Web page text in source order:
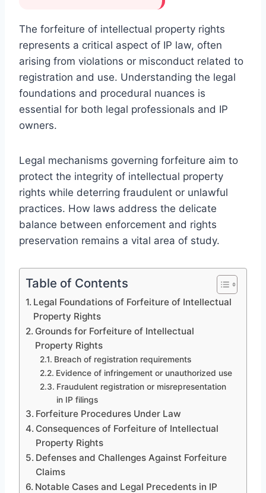
The forfeiture of intellectual property rights
represents a critical aspect of IP law, often
arising from violations or misconduct related to
registration and use. Understanding the legal
foundations and procedural nuances is
essential for both legal professionals and IP
owners.
Legal mechanisms governing forfeiture aim to
protect the integrity of intellectual property
rights while deterring fraudulent or unlawful
practices. How laws address the delicate
balance between enforcement and rights
preservation remains a vital area of study.
Table of Contents
Legal Foundations of Forfeiture of Intellectual
Property Rights
Grounds for Forfeiture of Intellectual
Property Rights
Breach of registration requirements
Evidence of infringement or unauthorized use
Fraudulent registration or misrepresentation
in IP filings
Forfeiture Procedures Under Law
Consequences of Forfeiture of Intellectual
Property Rights
Defenses and Challenges Against Forfeiture
Claims
Notable Cases and Legal Precedents in IP